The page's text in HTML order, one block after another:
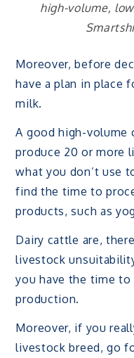
high-volume,
Moreover, before
have a plan in place
milk.
A good high-volume
produce 20 or more
what you don’t use
find the time to
products, such as
Dairy cattle are,
livestock
you have the time
production.
Moreover, if you
livestock breed, go